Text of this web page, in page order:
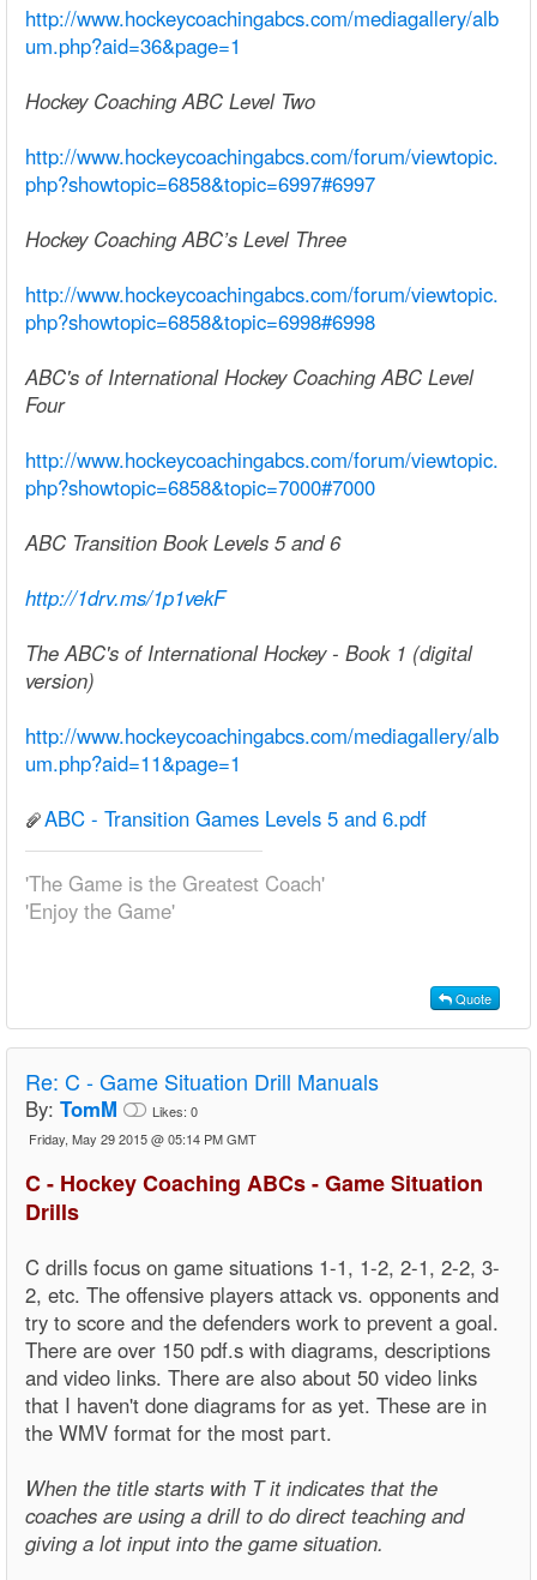
http://www.hockeycoachingabcs.com/mediagallery/alb
um.php?aid=36&page=1
Hockey Coaching ABC Level Two
http://www.hockeycoachingabcs.com/forum/viewtopic.
php?showtopic=6858&topic=6997#6997
Hockey Coaching ABC’s Level Three
http://www.hockeycoachingabcs.com/forum/viewtopic.
php?showtopic=6858&topic=6998#6998
ABC's of International Hockey Coaching ABC Level
Four
http://www.hockeycoachingabcs.com/forum/viewtopic.
php?showtopic=6858&topic=7000#7000
ABC Transition Book Levels 5 and 6
http://1drv.ms/1p1vekF
The ABC's of International Hockey - Book 1 (digital
version)
http://www.hockeycoachingabcs.com/mediagallery/alb
um.php?aid=11&page=1
ABC - Transition Games Levels 5 and 6.pdf
'The Game is the Greatest Coach'
'Enjoy the Game'
Quote
Re: C - Game Situation Drill Manuals
By: TomM Likes: 0
Friday, May 29 2015 @ 05:14 PM GMT
C - Hockey Coaching ABCs - Game Situation
Drills
C drills focus on game situations 1-1, 1-2, 2-1, 2-2, 3-
2, etc. The offensive players attack vs. opponents and
try to score and the defenders work to prevent a goal.
There are over 150 pdf.s with diagrams, descriptions
and video links. There are also about 50 video links
that I haven't done diagrams for as yet. These are in
the WMV format for the most part.
When the title starts with T it indicates that the
coaches are using a drill to do direct teaching and
giving a lot input into the game situation.